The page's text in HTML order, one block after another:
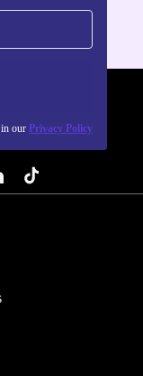
our Privacy Policy